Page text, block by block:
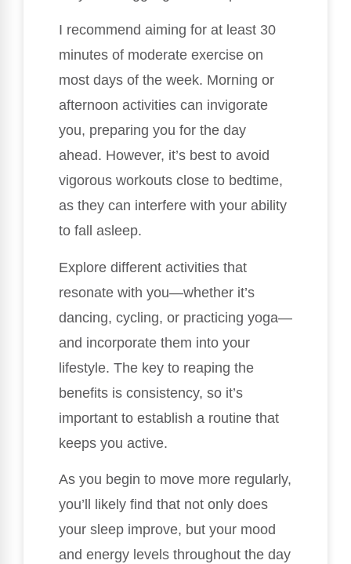
I recommend aiming for at least 30
minutes of moderate exercise on
most days of the week. Morning or
afternoon activities can invigorate
you, preparing you for the day
ahead. However, it’s best to avoid
vigorous workouts close to bedtime,
as they can interfere with your ability
to fall asleep.
Explore different activities that
resonate with you—whether it’s
dancing, cycling, or practicing yoga—
and incorporate them into your
lifestyle. The key to reaping the
benefits is consistency, so it’s
important to establish a routine that
keeps you active.
As you begin to move more regularly,
you’ll likely find that not only does
your sleep improve, but your mood
and energy levels throughout the day